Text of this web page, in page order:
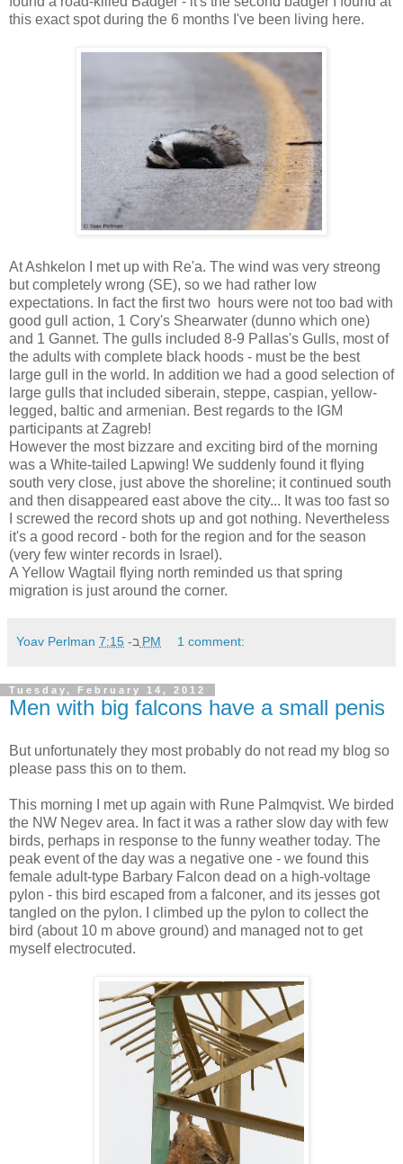
this exact spot during the 6 months I've been living here.
At Ashkelon I met up with Re'a. The wind was very streong
but completely wrong (SE), so we had rather low
expectations. In fact the first two hours were not too bad with
good gull action, 1 Cory's Shearwater (dunno which one)
and 1 Gannet. The gulls included 8-9 Pallas's Gulls, most of
the adults with complete black hoods - must be the best
large gull in the world. In addition we had a good selection of
large gulls that included siberain, steppe, caspian, yellow-
legged, baltic and armenian. Best regards to the IGM
participants at Zagreb!
However the most bizzare and exciting bird of the morning
was a White-tailed Lapwing! We suddenly found it flying
south very close, just above the shoreline; it continued south
and then disappeared east above the city... It was too fast so
I screwed the record shots up and got nothing. Nevertheless
it's a good record - both for the region and for the season
(very few winter records in Israel).
A Yellow Wagtail flying north reminded us that spring
migration is just around the corner.
Yoav Perlman ב- 7:15 PM 1 comment:
Tuesday, February 14, 2012
Men with big falcons have a small penis
But unfortunately they most probably do not read my blog so
please pass this on to them.
This morning I met up again with Rune Palmqvist. We birded
the NW Negev area. In fact it was a rather slow day with few
birds, perhaps in response to the funny weather today. The
peak event of the day was a negative one - we found this
female adult-type Barbary Falcon dead on a high-voltage
pylon - this bird escaped from a falconer, and its jesses got
tangled on the pylon. I climbed up the pylon to collect the
bird (about 10 m above ground) and managed not to get
myself electrocuted.